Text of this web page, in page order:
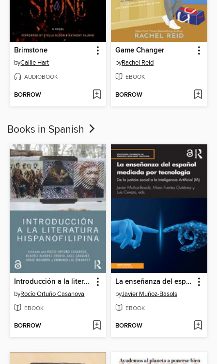
Brimstone
byCallie Hart
AUDIOBOOK
BORROW
Game Changer
byRachel Reid
EBOOK
BORROW
Books in Spanish
Introducción a la literatura hispanofilipina
byRocío Ortuño Casanova
EBOOK
BORROW
La enseñanza del español mediada por tecnología
byJavier Muñoz-Basols
EBOOK
BORROW